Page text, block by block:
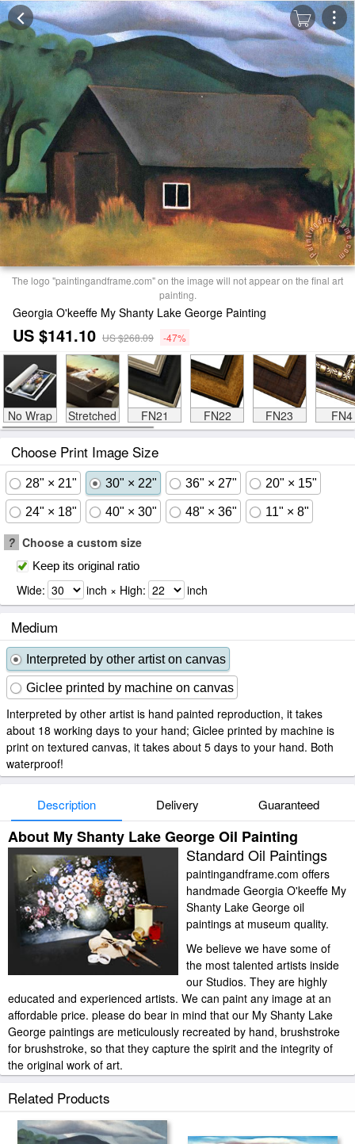
The logo "paintingandframe.com" on the image will not appear on the final art
painting.
Georgia O'keeffe My Shanty Lake George Painting
US $141.10 US $268.09 -47%
No Wrap Stretched FN21 FN22 FN23 FN4
Choose Print Image Size
28" × 21" 30" × 22" 36" × 27" 20" × 15"
24" × 18" 40" × 30" 48" × 36" 11" × 8"
? Choose a custom size
Keep its original ratio
Wide: inch × High: inch
Medium
Interpreted by other artist on canvas
Giclee printed by machine on canvas
Interpreted by other artist is hand painted reproduction, it takes
about 18 working days to your hand; Giclee printed by machine is
print on textured canvas, it takes about 5 days to your hand. Both
waterproof!
Description Delivery Guaranteed
About My Shanty Lake George Oil Painting
Standard Oil Paintings
paintingandframe.com offers
handmade Georgia O'keeffe My
Shanty Lake George oil
paintings at museum quality.
We believe we have some of
the most talented artists inside
our Studios. They are highly
educated and experienced artists. We can paint any image at an
affordable price. please do bear in mind that our My Shanty Lake
George paintings are meticulously recreated by hand, brushstroke
for brushstroke, so that they capture the spirit and the integrity of
the original work of art.
Georgia O'keeffe My Shanty Lake George painted by artist needs
14 -18days for production and another 3 -5days for delivery.
Related Products